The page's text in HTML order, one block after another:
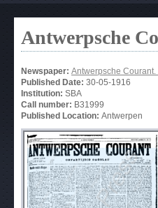
Antwerpsche
Newspaper: Antwerpsche
Published Date: 30-05-1916
Institution: SBA
Call number: B31999
Published Location: Antwerpen